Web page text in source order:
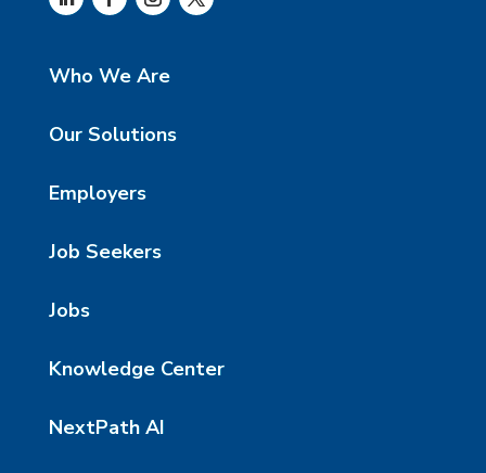
Who We Are
Our Solutions
Employers
Job Seekers
Jobs
Knowledge Center
NextPath AI